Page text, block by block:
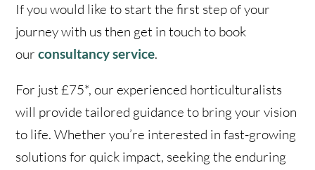
If you would like to start the first step of your
journey with us then get in touch to book
ourconsultancy service.
For just £75*, our experienced horticulturalists
will provide tailored guidance to bring your vision
to life. Whether you’re interested in fast-growing
solutions for quick impact, seeking the enduring